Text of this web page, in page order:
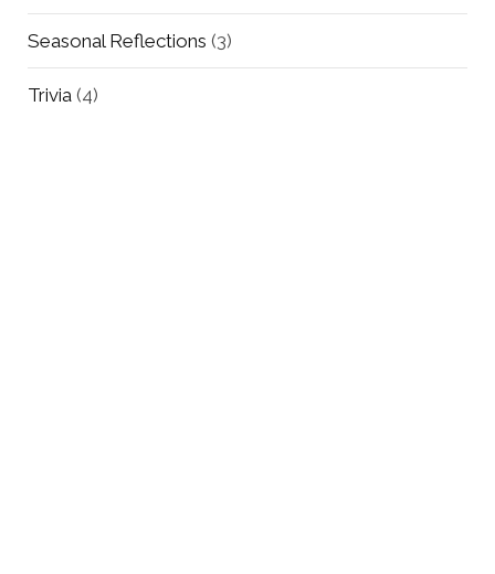
Seasonal Reflections (3)
Trivia (4)